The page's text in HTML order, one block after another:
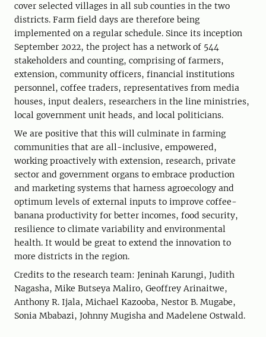
cover selected villages in all sub counties in the two
districts. Farm field days are therefore being
implemented on a regular schedule. Since its inception
September 2022, the project has a network of 544
stakeholders and counting, comprising of farmers,
extension, community officers, financial institutions
personnel, coffee traders, representatives from media
houses, input dealers, researchers in the line ministries,
local government unit heads, and local politicians.
We are positive that this will culminate in farming
communities that are all-inclusive, empowered,
working proactively with extension, research, private
sector and government organs to embrace production
and marketing systems that harness agroecology and
optimum levels of external inputs to improve coffee-
banana productivity for better incomes, food security,
resilience to climate variability and environmental
health. It would be great to extend the innovation to
more districts in the region.
Credits to the research team: Jeninah Karungi, Judith
Nagasha, Mike Butseya Maliro, Geoffrey Arinaitwe,
Anthony R. Ijala, Michael Kazooba, Nestor B. Mugabe,
Sonia Mbabazi, Johnny Mugisha and Madelene Ostwald.